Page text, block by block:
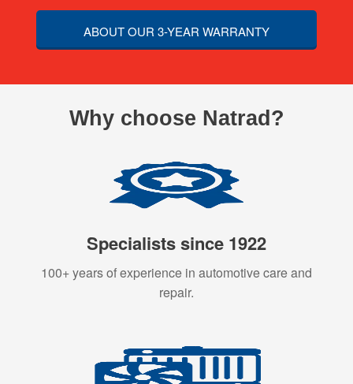
ABOUT OUR 3-YEAR WARRANTY
Why choose Natrad?
Specialists since 1922
100+ years of experience in automotive care and
repair.